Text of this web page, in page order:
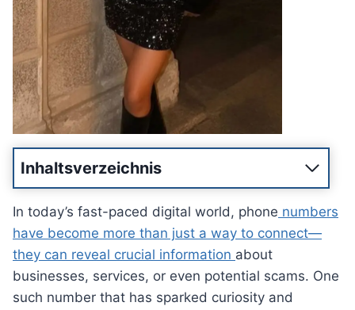
Inhaltsverzeichnis
In today’s fast-paced digital world, phone numbers
have become more than just a way to connect—
they can reveal crucial information about
businesses, services, or even potential scams. One
such number that has sparked curiosity and